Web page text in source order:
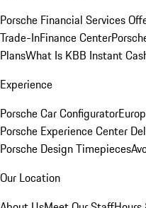
Porsche Financial Services
Trade-InFinance Center
PlansWhat Is KBB Instant
Experience
Porsche Car Configurator
Porsche Experience Center
Porsche Design Timepieces
Our Location